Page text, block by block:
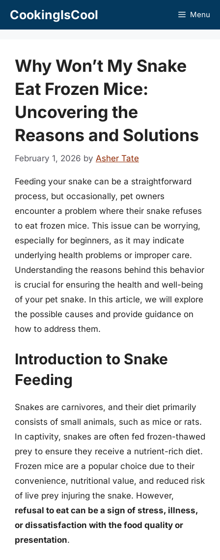
CookingIsCool Menu
Why Won’t My Snake
Eat Frozen Mice:
Uncovering the
Reasons and Solutions
February 1, 2026 by Asher Tate
Feeding your snake can be a straightforward
process, but occasionally, pet owners
encounter a problem where their snake refuses
to eat frozen mice. This issue can be worrying,
especially for beginners, as it may indicate
underlying health problems or improper care.
Understanding the reasons behind this behavior
is crucial for ensuring the health and well-being
of your pet snake. In this article, we will explore
the possible causes and provide guidance on
how to address them.
Introduction to Snake
Feeding
Snakes are carnivores, and their diet primarily
consists of small animals, such as mice or rats.
In captivity, snakes are often fed frozen-thawed
prey to ensure they receive a nutrient-rich diet.
Frozen mice are a popular choice due to their
convenience, nutritional value, and reduced risk
of live prey injuring the snake. However,
refusal to eat can be a sign of stress, illness,
or dissatisfaction with the food quality or
presentation.